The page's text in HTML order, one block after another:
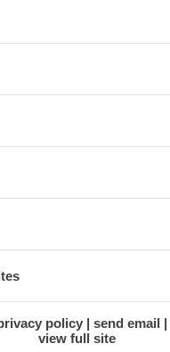
policy send email
view full site